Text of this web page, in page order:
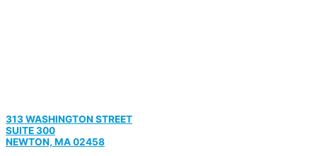
313 WASHINGTON STREET
SUITE 300
NEWTON, MA 02458